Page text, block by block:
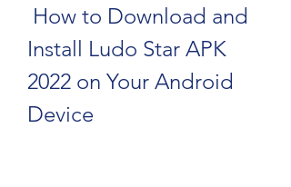
Install Ludo Star APK
2022 on Your Android
Device